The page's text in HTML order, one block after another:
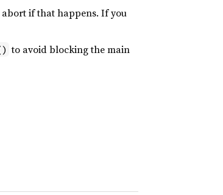
if that happens. If you
to avoid blocking the main